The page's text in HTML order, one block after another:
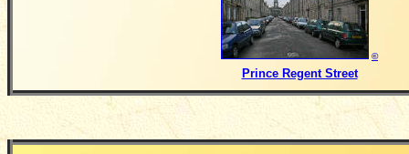
©
Prince Regent Street